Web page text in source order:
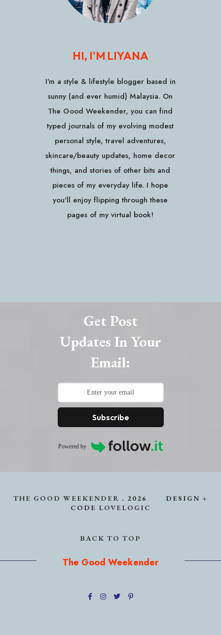
HI, I'M LIYANA
I'm a style & lifestyle blogger based in
sunny (and ever humid) Malaysia. On
The Good Weekender, you can find
typed journals of my evolving modest
personal style, travel adventures,
skincare/beauty updates, home decor
things, and stories of other bits and
pieces of my everyday life. I hope
you'll enjoy flipping through these
pages of my virtual book!
Get Post
Updates In Your
Email:
Subscribe
Powered by
THE GOOD WEEKENDER . 2026
DESIGN +
CODE LOVELOGIC
BACK TO TOP
The Good Weekender